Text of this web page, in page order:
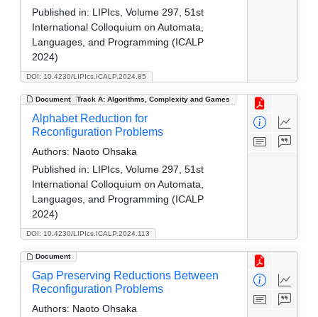
DOI: 10.4230/LIPIcs.ICALP.2024.85
Published in: LIPIcs, Volume 297, 51st
International Colloquium on Automata,
Languages, and Programming (ICALP
2024)
Document Track A: Algorithms, Complexity and Games
DOI: 10.4230/LIPIcs.ICALP.2024.113
Alphabet Reduction for
Reconfiguration Problems
Authors: Naoto Ohsaka
Published in: LIPIcs, Volume 297, 51st
International Colloquium on Automata,
Languages, and Programming (ICALP
2024)
Document
Gap Preserving Reductions Between
Reconfiguration Problems
Authors: Naoto Ohsaka